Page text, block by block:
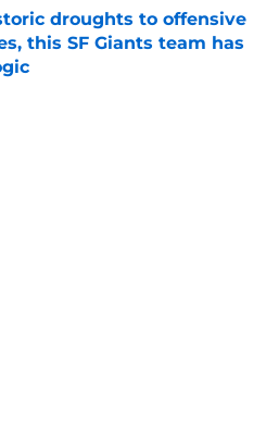
droughts to offensive
this SF Giants team has
on Invalid Date